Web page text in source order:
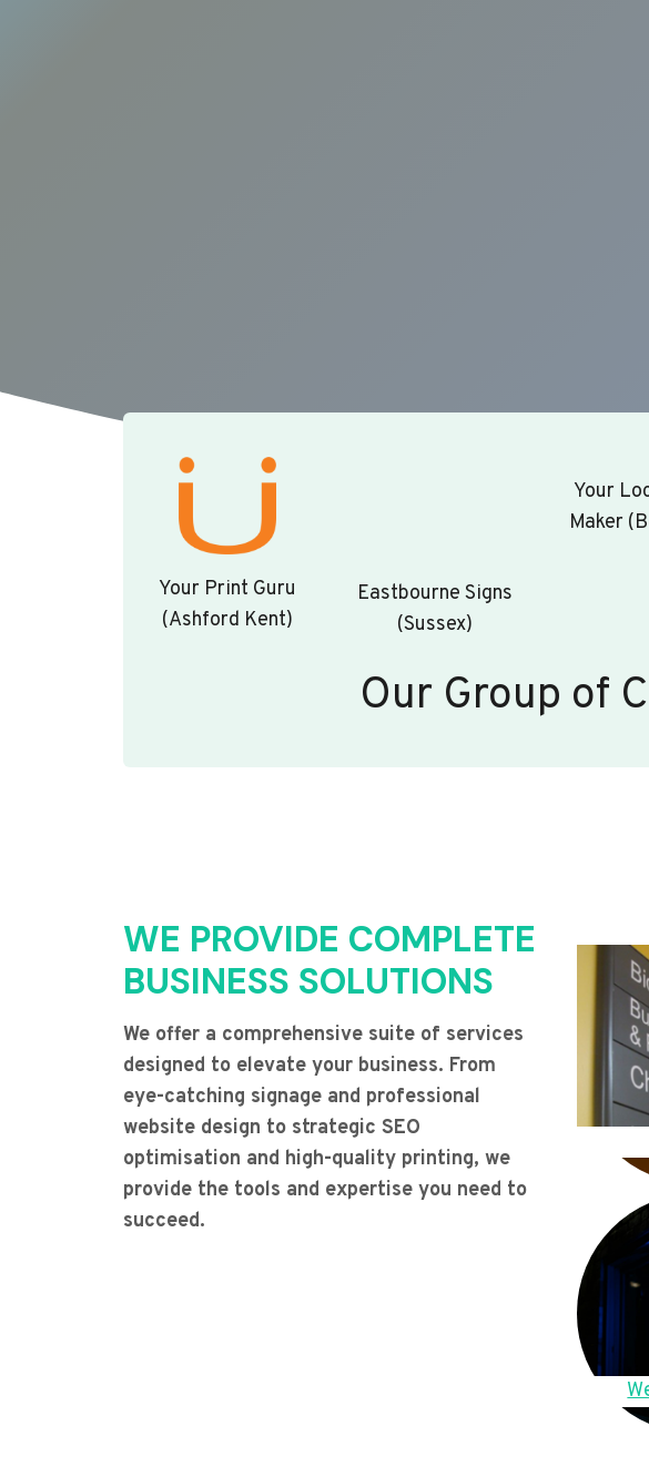
Your Print Guru
(Ashford Kent)
Eastbourne Signs
(Sussex)
Your
Maker
Our Group of
WE PROVIDE COMPLETE
BUSINESS SOLUTIONS
We offer a comprehensive suite of services
designed to elevate your business. From
eye-catching signage and professional
website design to strategic SEO
optimisation and high-quality printing, we
provide the tools and expertise you need to
succeed.